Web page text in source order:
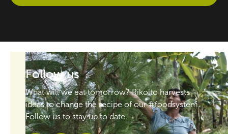
Follow us
What will we eat tomorrow? Rikolto harvests
ideas to change the recipe of our #foodsystem.
Follow us to stay up to date.